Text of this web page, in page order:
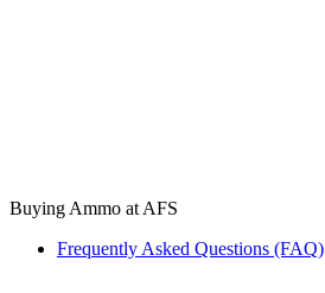
Buying Ammo at AFS
Frequently Asked Questions (FAQ)